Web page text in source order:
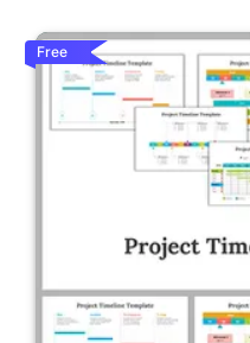
Free